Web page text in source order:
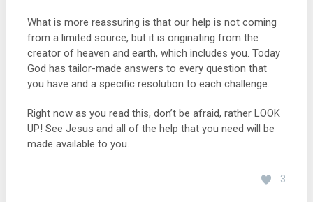
What is more reassuring is that our help is not coming
from a limited source, but it is originating from the
creator of heaven and earth, which includes you. Today
God has tailor-made answers to every question that
you have and a specific resolution to each challenge.
Right now as you read this, don’t be afraid, rather LOOK
UP! See Jesus and all of the help that you need will be
made available to you.
3